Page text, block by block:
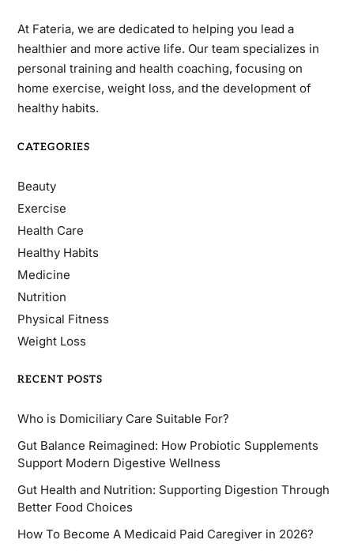
At Fateria, we are dedicated to helping you lead a
healthier and more active life. Our team specializes in
personal training and health coaching, focusing on
home exercise, weight loss, and the development of
healthy habits.
CATEGORIES
Beauty
Exercise
Health Care
Healthy Habits
Medicine
Nutrition
Physical Fitness
Weight Loss
RECENT POSTS
Who is Domiciliary Care Suitable For?
Gut Balance Reimagined: How Probiotic Supplements
Support Modern Digestive Wellness
Gut Health and Nutrition: Supporting Digestion Through
Better Food Choices
How To Become A Medicaid Paid Caregiver in 2026?